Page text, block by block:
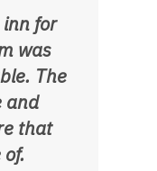
for
was
The
and
that